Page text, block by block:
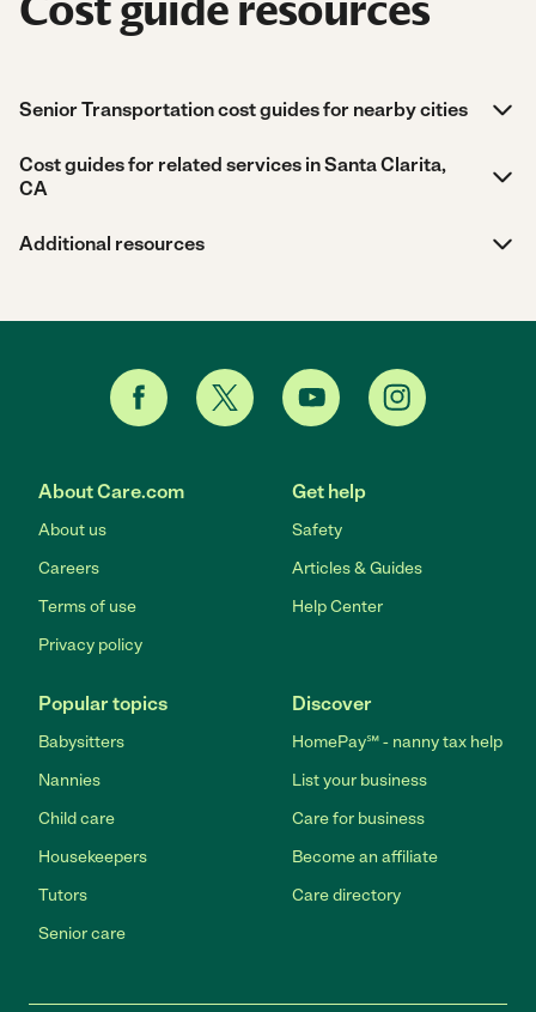
Senior Transportation cost guides for nearby cities
Cost guides for related services in Santa Clarita,
CA
Additional resources
About Care.com
About us
Careers
Terms of use
Privacy policy
Get help
Safety
Articles & Guides
Help Center
Popular topics
Babysitters
Nannies
Child care
Housekeepers
Tutors
Senior care
Discover
HomePay℠ - nanny tax help
List your business
Care for business
Become an affiliate
Care directory